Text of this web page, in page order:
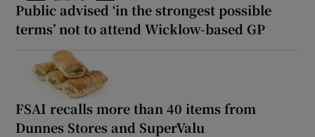
Public advised ‘in the strongest possible
terms’ not to attend Wicklow-based GP
FSAI recalls more than 40 items from
Dunnes Stores and SuperValu